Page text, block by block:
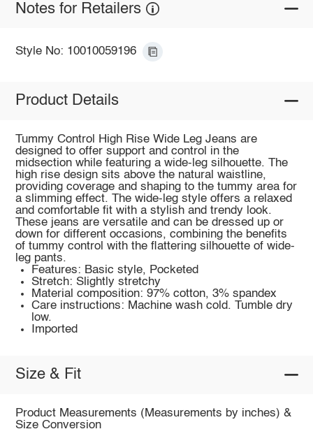
Notes for Retailers
Style No: 10010059196
Product Details
Tummy Control High Rise Wide Leg Jeans are
designed to offer support and control in the
midsection while featuring a wide-leg silhouette. The
high rise design sits above the natural waistline,
providing coverage and shaping to the tummy area for
a slimming effect. The wide-leg style offers a relaxed
and comfortable fit with a stylish and trendy look.
These jeans are versatile and can be dressed up or
down for different occasions, combining the benefits
of tummy control with the flattering silhouette of wide-
leg pants.
Features: Basic style, Pocketed
Stretch: Slightly stretchy
Material composition: 97% cotton, 3% spandex
Care instructions: Machine wash cold. Tumble dry
low.
Imported
Size & Fit
Product Measurements (Measurements by inches) &
Size Conversion